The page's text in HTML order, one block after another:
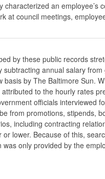
characterized an
at council meetings,
by these public records
annual salary
by The Baltimore Sun.
to the hourly rates
officials interviewed
from promotions, stipends,
including contracting
lower. Because of this,
only provided by the